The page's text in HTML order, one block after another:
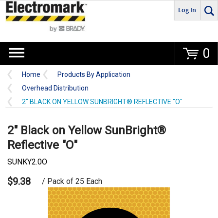
Go
Log In
0
Home
Products By Application
Overhead Distribution
2" BLACK ON YELLOW SUNBRIGHT® REFLECTIVE "O"
2" Black on Yellow SunBright®
Reflective "O"
SUNKY2.0O
$9.38 / Pack of 25 Each